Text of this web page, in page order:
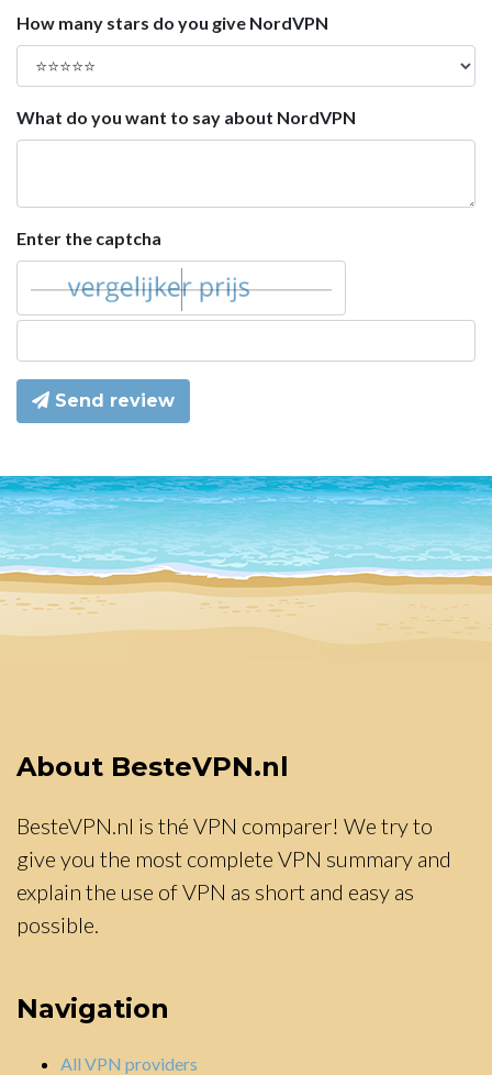
How many stars do you give NordVPN
What do you want to say about NordVPN
Enter the captcha
Send review
About BesteVPN.nl
BesteVPN.nl is thé VPN comparer! We try to
give you the most complete VPN summary and
explain the use of VPN as short and easy as
possible.
Navigation
All VPN providers